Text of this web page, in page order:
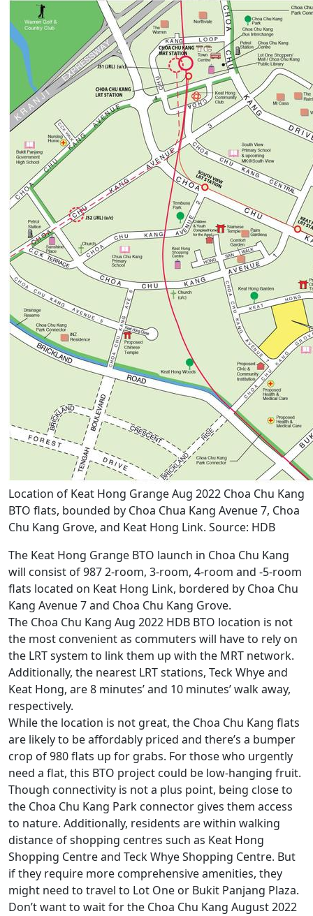
Location of Keat Hong Grange Aug 2022 Choa Chu Kang
BTO flats, bounded by Choa Chua Kang Avenue 7, Choa
Chu Kang Grove, and Keat Hong Link. Source: HDB
The Keat Hong Grange BTO launch in Choa Chu Kang
will consist of 987 2-room, 3-room, 4-room and -5-room
flats located on Keat Hong Link, bordered by Choa Chu
Kang Avenue 7 and Choa Chu Kang Grove.
The Choa Chu Kang Aug 2022 HDB BTO location is not
the most convenient as commuters will have to rely on
the LRT system to link them up with the MRT network.
Additionally, the nearest LRT stations, Teck Whye and
Keat Hong, are 8 minutes’ and 10 minutes’ walk away,
respectively.
While the location is not great, the Choa Chu Kang flats
are likely to be affordably priced and there’s a bumper
crop of 980 flats up for grabs. For those who urgently
need a flat, this BTO project could be low-hanging fruit.
Though connectivity is not a plus point, being close to
the Choa Chu Kang Park connector gives them access
to nature. Additionally, residents are within walking
distance of shopping centres such as Keat Hong
Shopping Centre and Teck Whye Shopping Centre. But
if they require more comprehensive amenities, they
might need to travel to Lot One or Bukit Panjang Plaza.
Don’t want to wait for the Choa Chu Kang August 2022